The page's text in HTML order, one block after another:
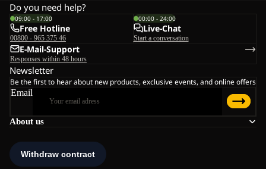
About us
Do you need help?
09:00 - 17:00
Free Hotline
00800 - 965 375 46
00:00 - 24:00
Live-Chat
Start a conversation
E-Mail-Support
Responses within 48 hours
Newsletter
Be the first to hear about new products, exclusive events, and online offers
Email